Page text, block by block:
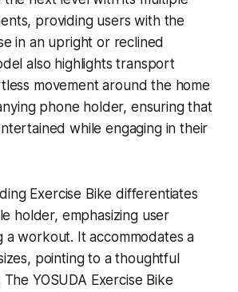
providing users with the
in an upright or reclined
also highlights transport
movement around the home
phone holder, ensuring that
while engaging in their
Exercise Bike differentiates
holder, emphasizing user
a workout. It accommodates a
pointing to a thoughtful
YOSUDA Exercise Bike